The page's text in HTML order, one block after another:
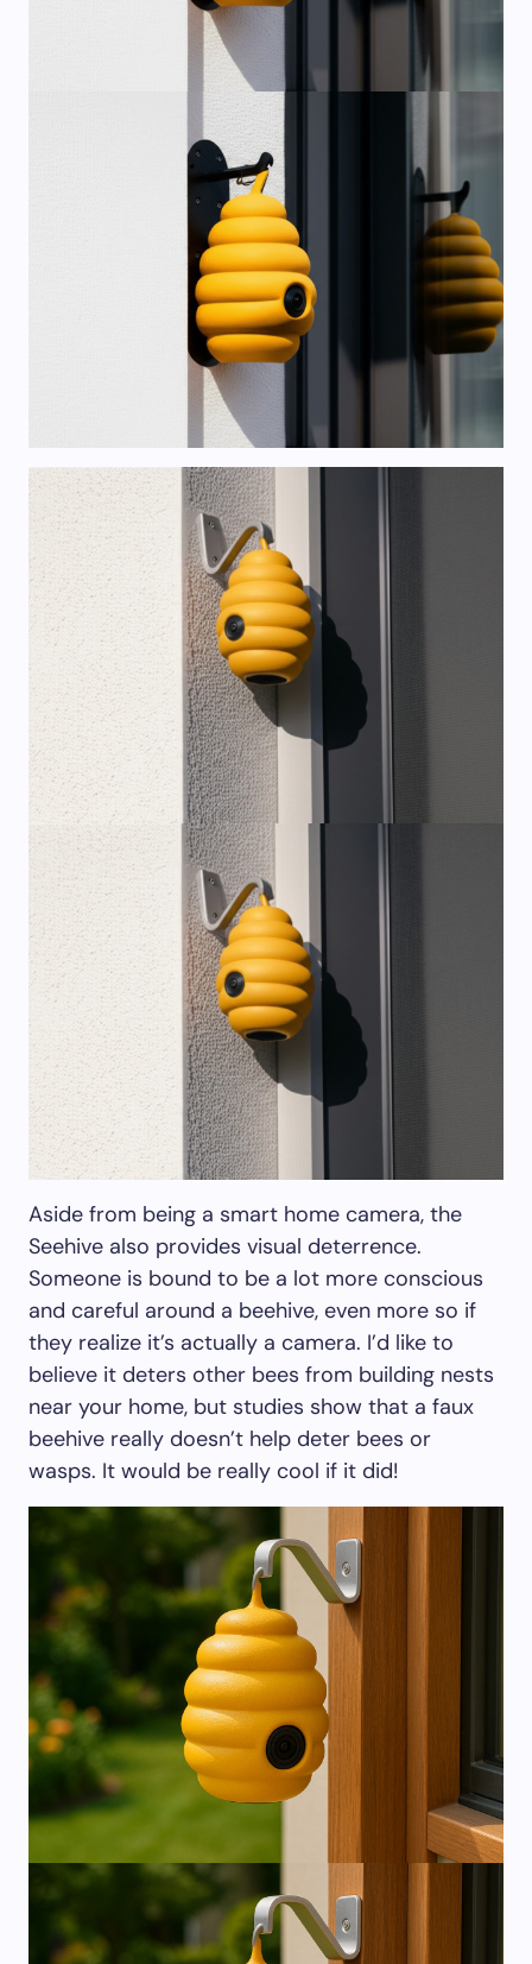
Aside from being a smart home camera, the
Seehive also provides visual deterrence.
Someone is bound to be a lot more conscious
and careful around a beehive, even more so if
they realize it’s actually a camera. I’d like to
believe it deters other bees from building nests
near your home, but studies show that a faux
beehive really doesn’t help deter bees or
wasps. It would be really cool if it did!